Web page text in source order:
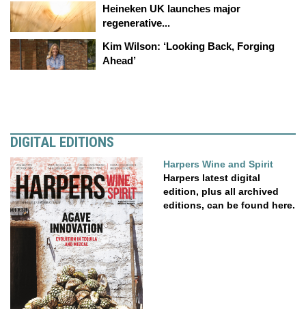
Heineken UK launches major
regenerative...
Kim Wilson: ‘Looking Back, Forging
Ahead’
DIGITAL EDITIONS
Harpers Wine and Spirit
Harpers latest digital
edition, plus all archived
editions, can be found here.